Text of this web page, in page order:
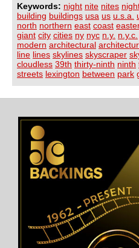
Keywords: night nite nites
building buildings usa us u.s.a.
north northern east coast
giant city cities ny nyc n.y. n.y.c.
modern architectural
line lines skylines skyscraper
cloudless 39th thirty-ninth ninth
streets lexington between park